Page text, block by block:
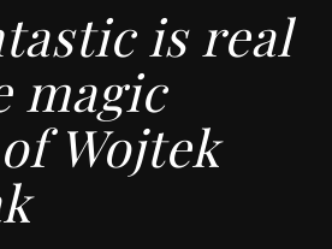
is real
magic
Wojtek